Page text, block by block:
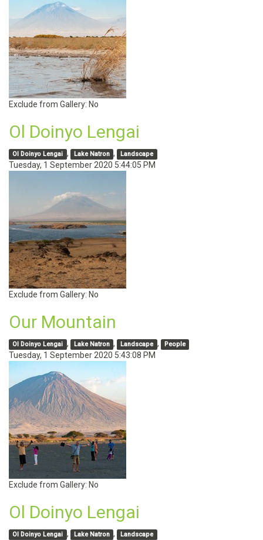
Exclude from Gallery: No
Ol Doinyo Lengai
Ol Doinyo Lengai , Lake Natron , Landscape
Tuesday, 1 September 2020 5:44:05 PM
Exclude from Gallery: No
Our Mountain
Ol Doinyo Lengai , Lake Natron , Landscape , People
Tuesday, 1 September 2020 5:43:08 PM
Exclude from Gallery: No
Ol Doinyo Lengai
Ol Doinyo Lengai , Lake Natron , Landscape